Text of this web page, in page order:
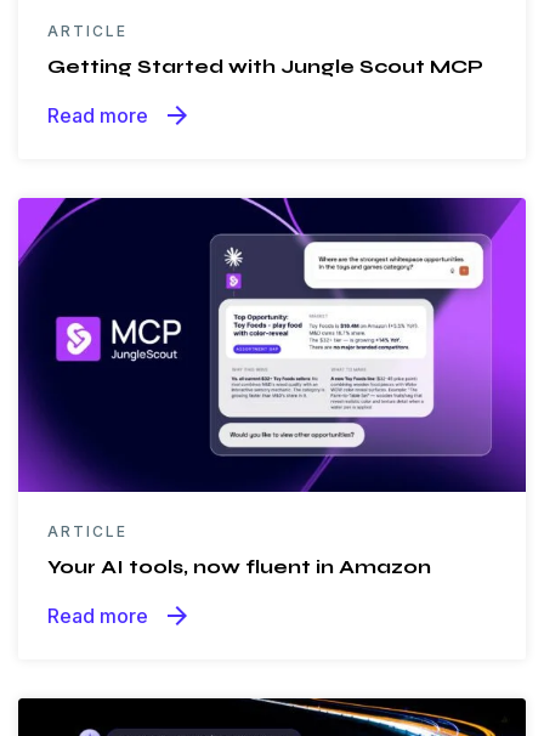
ARTICLE
Getting Started with Jungle Scout MCP
Read more arrow_forward
ARTICLE
Your AI tools, now fluent in Amazon
Read more arrow_forward